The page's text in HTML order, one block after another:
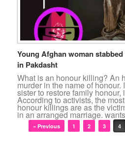
Young Afghan woman
in Pakdasht
What is an honour killing? An
murder in the name of honour.
sister to restore family
According to activists, the
honour killings are as the
in an arranged marriage.
Post navigation
« Previous 1 2 3 4